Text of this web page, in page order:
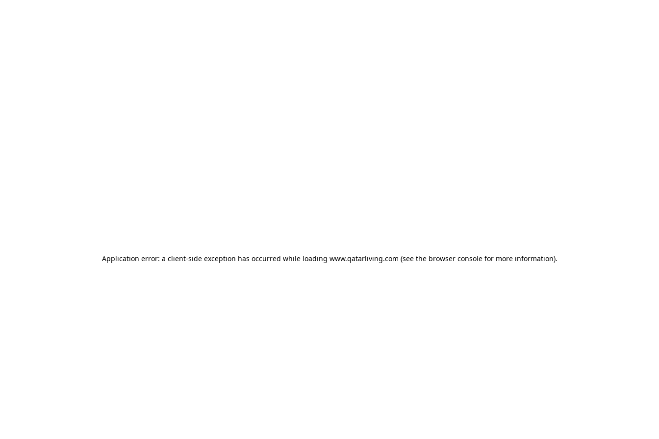
Application error: a client-side exception has occurred while loading www.qatarliving.com (see the browser consolefor more information).